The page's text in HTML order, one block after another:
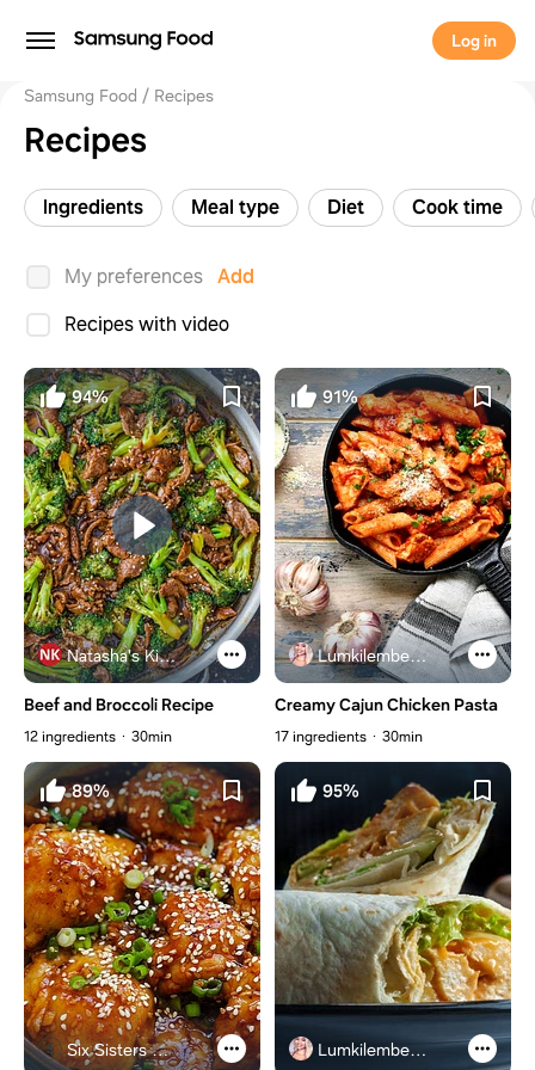
Log in
Samsung Food Recipes
Recipes
Ingredients Meal type Diet Cook time
My preferences Add
Recipes with video
94%
Natasha's Kitchen
Beef and Broccoli Recipe
12 ingredients 30min
91%
Lumkilembeje@gmail .com
Creamy Cajun Chicken Pasta
17 ingredients 30min
89%
Six Sisters Stuff
95%
Lumkilembeje@gmail .com